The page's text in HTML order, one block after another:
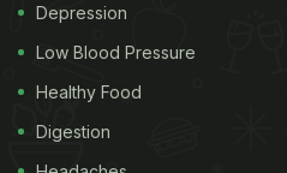
Depression
Low Blood Pressure
Healthy Food
Digestion